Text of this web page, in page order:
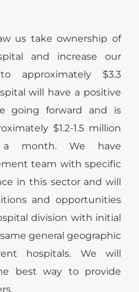
us take ownership of
and increase our
approximately $3.3
will have a positive
going forward and is
$1.2-1.5 million
a month. We have
team with specific
in this sector and will
and opportunities
division with initial
general geographic
hospitals. We will
best way to provide